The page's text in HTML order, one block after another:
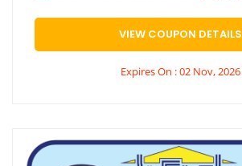
VIEW COUPON DETAILS
Expires On : 02 Nov, 2026